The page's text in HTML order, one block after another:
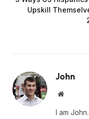
Upskill
John
Website
I am